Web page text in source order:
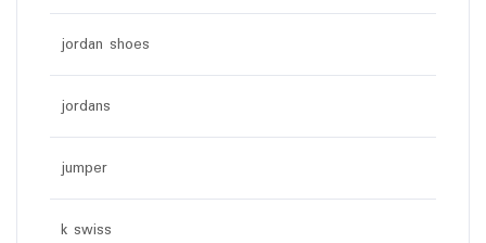
jordan shoes
jordans
jumper
k swiss